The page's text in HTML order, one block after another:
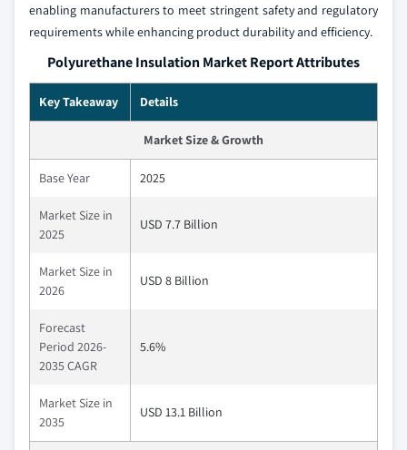
enabling manufacturers to meet stringent safety and regulatory
requirements while enhancing product durability and efficiency.
Polyurethane Insulation Market Report Attributes
Key Takeaway Details
Market Size & Growth
Base Year 2025
Market Size in
2025
USD 7.7 Billion
Market Size in
2026
USD 8 Billion
Forecast
Period 2026-
2035 CAGR
5.6%
Market Size in
2035
USD 13.1 Billion